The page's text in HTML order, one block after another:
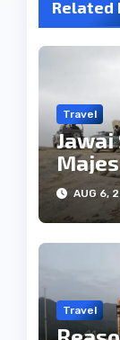
Related
Travel
Jawai
Tribe
AUG 6,
Travel